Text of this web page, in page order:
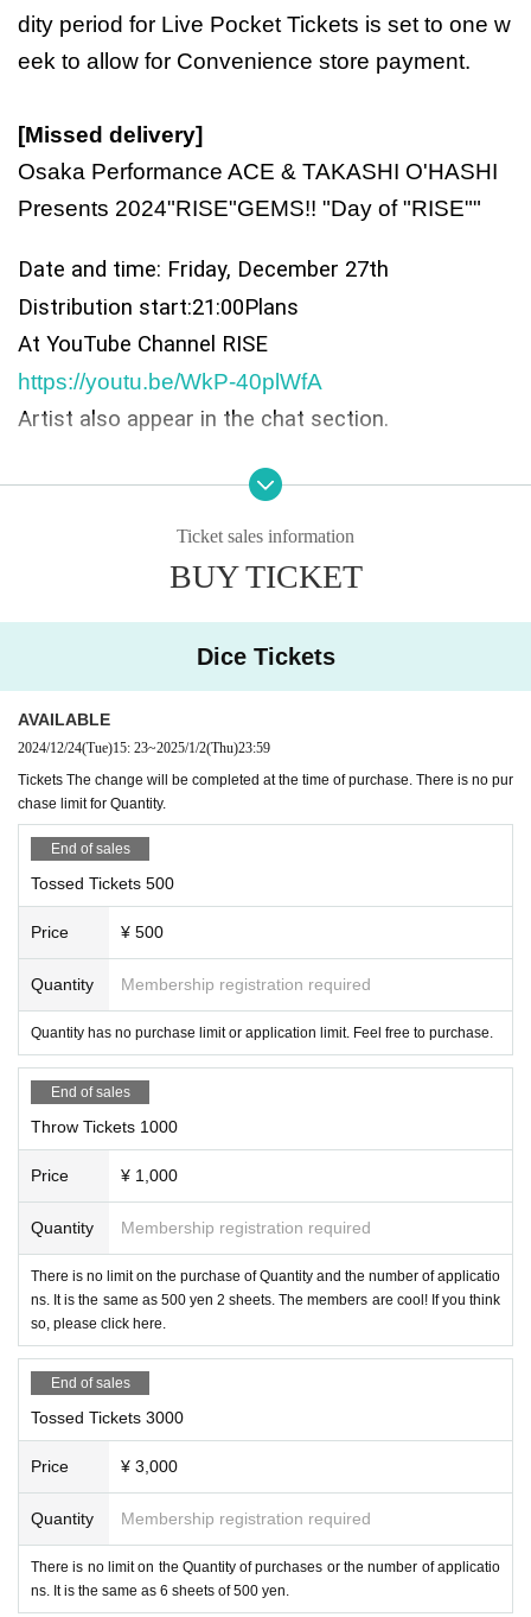
dity period for Live Pocket Tickets is set to one w
eek to allow for Convenience store payment.
[Missed delivery]
Osaka Performance ACE & TAKASHI O'HASHI
Presents 2024"RISE"GEMS!! "Day of "RISE""
Date and time: Friday, December 27th
Distribution start:21:00Plans
At YouTube Channel RISE
https://youtu.be/WkP-40plWfA
Artist also appear in the chat section.
◎ Cast:
TAKASHI O'HASHI & The Sound Torus
◎ Fee: Free viewing, ticket system, live pocket tic
ket from 500 yen per share. There is no purchase
limit.
◎The contact point for charity is as follows. Live
pocket ticket (common to all performances)
https://t.livepocket.jp/e/2024risercdc
※ by the convenience of the system, delay and trouble
calling (birthdate) might be.
In an emergency, RISETwitterI will announce it at.
Ticket sales information
BUY TICKET
Dice Tickets
AVAILABLE
2024/12/24(Tue)15: 23~2025/1/2(Thu)23:59
Tickets The change will be completed at the time of purchase. There is no pur
chase limit for Quantity.
End of sales
Tossed Tickets 500
Price ¥ 500
Quantity Membership registration required
Quantity has no purchase limit or application limit. Feel free to purchase.
End of sales
Throw Tickets 1000
Price ¥ 1,000
Quantity Membership registration required
There is no limit on the purchase of Quantity and the number of applicatio
ns. It is the same as 500 yen 2 sheets. The members are cool! If you think
so, please click here.
End of sales
Tossed Tickets 3000
Price ¥ 3,000
Quantity Membership registration required
There is no limit on the Quantity of purchases or the number of applicatio
ns. It is the same as 6 sheets of 500 yen.